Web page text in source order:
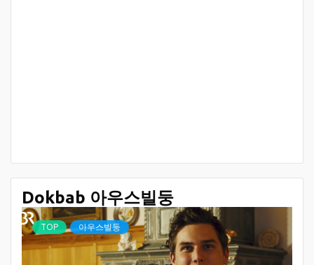
Dokbab 아우스빌둥
TOP 아우스빌둥